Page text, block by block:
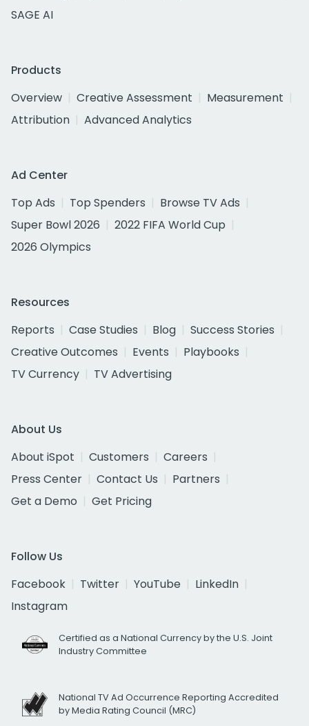
SAGE AI
Products
Overview
Creative Assessment
Measurement
Attribution
Advanced Analytics
Ad Center
Top Ads
Top Spenders
Browse TV Ads
Super Bowl 2026
2022 FIFA World Cup
2026 Olympics
Resources
Reports
Case Studies Blog
Success Stories
Creative Outcomes
Events
Playbooks
TV Currency
TV Advertising
About Us
About iSpot
Customers
Careers
Press Center
Contact Us
Partners
Get a Demo
Get Pricing
Follow Us
Facebook
Twitter YouTube
LinkedIn
Instagram
Certified as a National Currency by the U.S. Joint
Industry Committee
National TV Ad Occurrence Reporting Accredited
by Media Rating Council (MRC)